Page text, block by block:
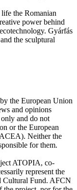
the Romanian
power behind
Gyárfás
the sculptural
the European Union
and opinions
and do not
or the European
Neither the
for them.
ATOPIA, co-
represent the
Cultural Fund. AFCN